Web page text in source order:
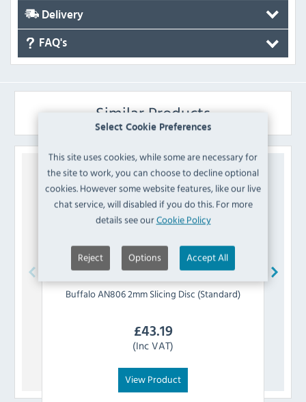
Select Cookie Preferences
This site uses cookies, while some are necessary for
the site to work, you can choose to decline optional
cookies. However some website features, like our live
chat service, will disabled if you do this. For more
details see ourCookie Policy
Reject Options Accept All
Delivery
FAQ's
Similar Products
BuffaloAN806 2mm Slicing Disc (Standard)
£43.19
(Inc VAT)
View Product